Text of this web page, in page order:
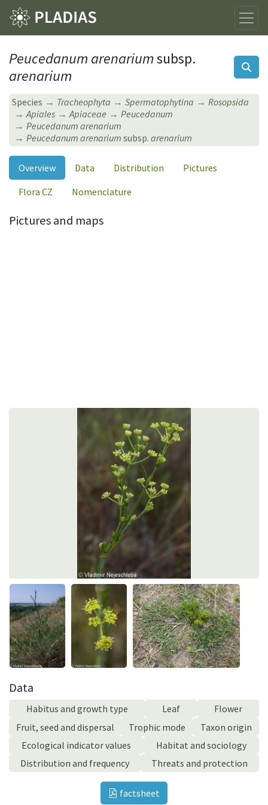
Peucedanum arenariumsubsp.
arenarium
Species Tracheophyta Spermatophytina
Rosopsida
Apiales
Apiaceae
Peucedanum
Peucedanum arenarium
Peucedanum arenariumsubsp. arenarium
Overview Data Distribution
Pictures
Flora CZ
Nomenclature
Pictures and maps
Data
Habitus and growth type Leaf
Flower
Fruit, seed and dispersal
Trophic mode
Taxon origin
Ecological indicator values
Habitat and sociology
Distribution and frequency
Threats and protection
factsheet